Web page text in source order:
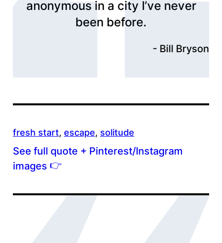
anonymous in a city I’ve never
been before.
Bill Bryson
fresh start, escape, solitude
See full quote + Pinterest/Instagram
images 👉